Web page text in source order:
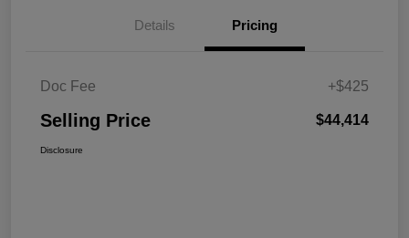
Details Pricing
Doc Fee +$425
Selling Price $44,414
Disclosure